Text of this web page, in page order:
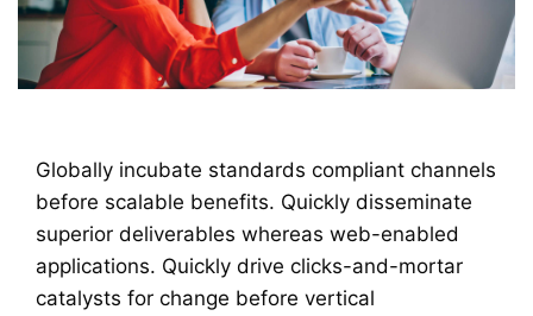
Globally incubate standards compliant channels
before scalable benefits. Quickly disseminate
superior deliverables whereas web-enabled
applications. Quickly drive clicks-and-mortar
catalysts for change before vertical